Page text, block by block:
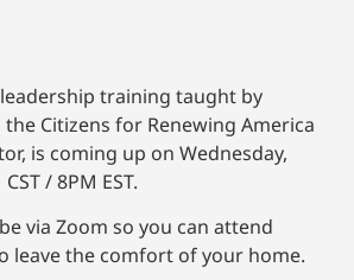
training taught by
Citizens for Renewing America
is coming up on Wednesday,
/ 8PM EST.
via Zoom so you can attend
leave the comfort of your home.